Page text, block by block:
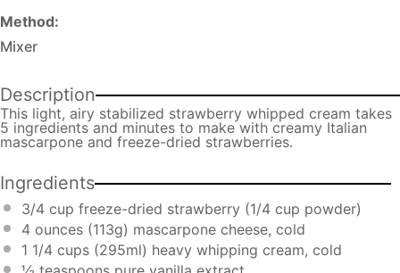
Method:
Mixer
Description
This light, airy stabilized strawberry whipped cream takes
5 ingredients and minutes to make with creamy Italian
mascarpone and freeze-dried strawberries.
Ingredients
3/4 cup freeze-dried strawberry (1/4 cup powder)
4 ounces (113g) mascarpone cheese, cold
1 1/4 cups (295ml) heavy whipping cream, cold